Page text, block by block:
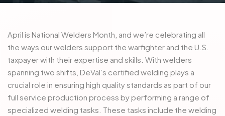
April is National Welders Month, and we’re celebrating all
the ways our welders support the warfighter and the U.S.
taxpayer with their expertise and skills. With welders
spanning two shifts, DeVal’s certified welding plays a
crucial role in ensuring high quality standards as part of our
full service production process by performing a range of
specialized welding tasks. These tasks include the welding